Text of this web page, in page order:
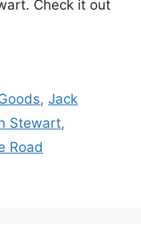
Check it out
,Jack
Stewart,
Road